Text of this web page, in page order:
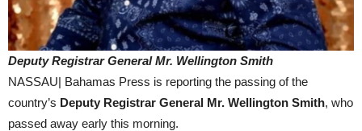
Deputy Registrar General Mr. Wellington Smith
NASSAU| Bahamas Press is reporting the passing of the
country’s Deputy Registrar General Mr. Wellington Smith, who
passed away early this morning.